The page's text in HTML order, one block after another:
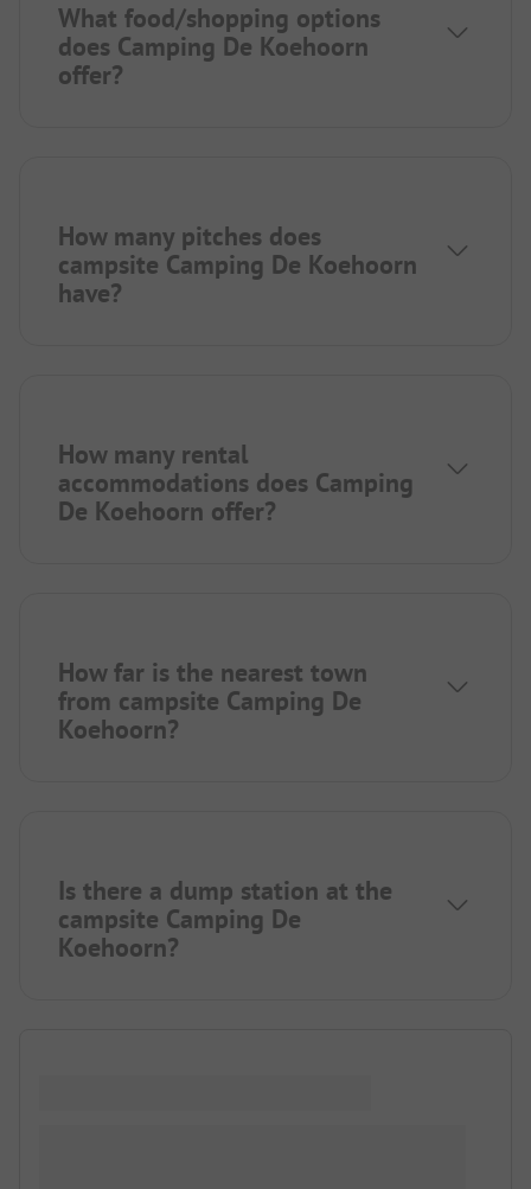
What food/shopping options
does Camping De Koehoorn
offer?
How many pitches does
campsite Camping De Koehoorn
have?
How many rental
accommodations does Camping
De Koehoorn offer?
How far is the nearest town
from campsite Camping De
Koehoorn?
Is there a dump station at the
campsite Camping De
Koehoorn?